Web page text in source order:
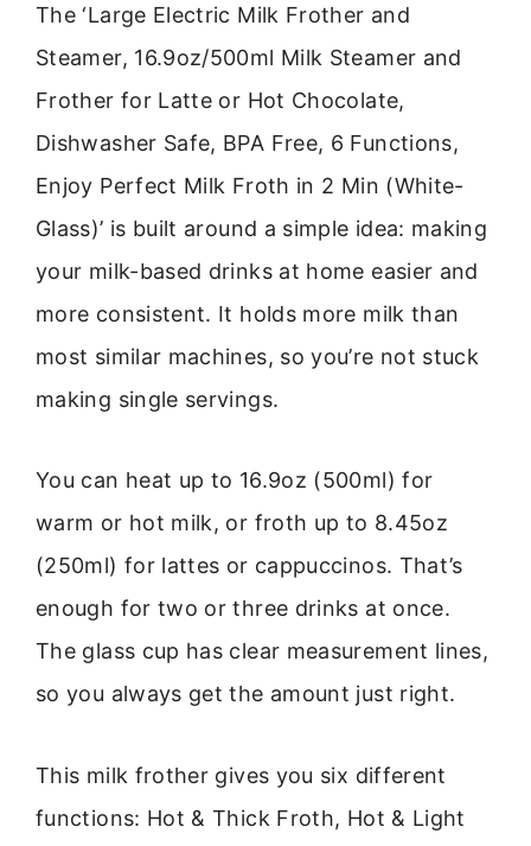
The ‘Large Electric Milk Frother and
Steamer, 16.9oz/500ml Milk Steamer and
Frother for Latte or Hot Chocolate,
Dishwasher Safe, BPA Free, 6 Functions,
Enjoy Perfect Milk Froth in 2 Min (White-
Glass)’ is built around a simple idea: making
your milk-based drinks at home easier and
more consistent. It holds more milk than
most similar machines, so you’re not stuck
making single servings.
You can heat up to 16.9oz (500ml) for
warm or hot milk, or froth up to 8.45oz
(250ml) for lattes or cappuccinos. That’s
enough for two or three drinks at once.
The glass cup has clear measurement lines,
so you always get the amount just right.
This milk frother gives you six different
functions: Hot & Thick Froth, Hot & Light